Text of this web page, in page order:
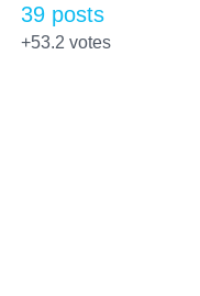
39 posts
+53.2 votes